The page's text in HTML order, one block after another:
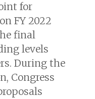
for
FY 2022
final
levels
During the
Congress